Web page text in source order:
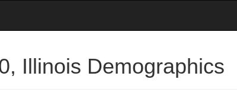
Illinois Demographics